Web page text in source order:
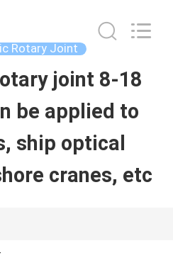
Rotary Joint
joint 8-18
be applied to
ship optical
cranes, etc